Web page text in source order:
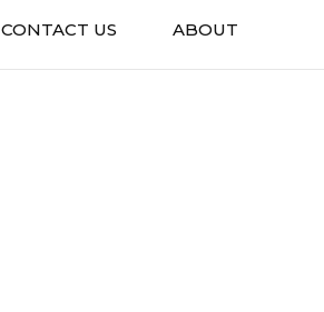
CONTACT US ABOUT